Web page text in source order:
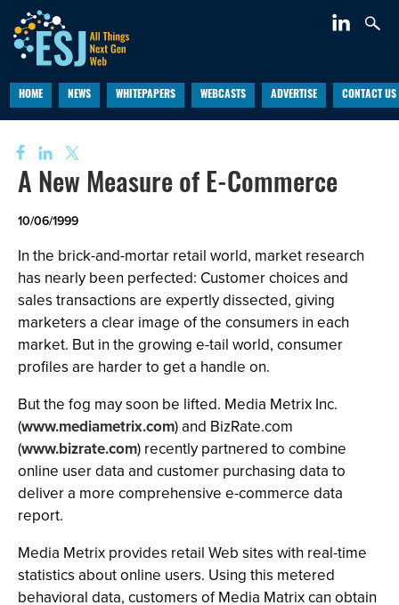
HOME NEWS WHITEPAPERS WEBCASTS ADVERTISE CONTACT US
A New Measure of E-Commerce
10/06/1999
In the brick-and-mortar retail world, market research
has nearly been perfected: Customer choices and
sales transactions are expertly dissected, giving
marketers a clear image of the consumers in each
market. But in the growing e-tail world, consumer
profiles are harder to get a handle on.
But the fog may soon be lifted. Media Metrix Inc.
(www.mediametrix.com) and BizRate.com
(www.bizrate.com) recently partnered to combine
online user data and customer purchasing data to
deliver a more comprehensive e-commerce data
report.
Media Metrix provides retail Web sites with real-time
statistics about online users. Using this metered
behavioral data, customers of Media Matrix can obtain